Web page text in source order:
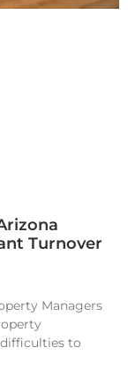
Turnover
Managers
to